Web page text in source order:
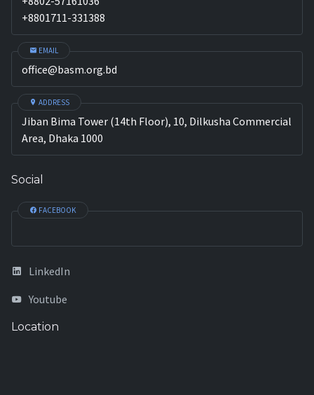
+8801711-331388
EMAIL
office@basm.org.bd
ADDRESS
Jiban Bima Tower (14th Floor), 10, Dilkusha Commercial
Area, Dhaka 1000
Social
FACEBOOK
LinkedIn
Youtube
Location